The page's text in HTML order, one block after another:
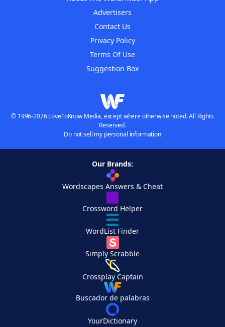
Advertisers
Contact Us
Privacy Policy
Terms Of Use
Suggestion Box
© 1996-2026 LoveToKnow Media, except where otherwise noted. All Rights
Reserved.
Do not sell my personal information
Our Brands:
Wordscapes Answers & Cheat
Crossword Helper
WordList Finder
Simply Scrabble
Crossplay Captain
Buscador de palabras
YourDictionary